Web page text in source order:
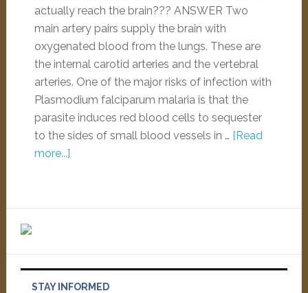
actually reach the brain??? ANSWER Two
main artery pairs supply the brain with
oxygenated blood from the lungs. These are
the internal carotid arteries and the vertebral
arteries. One of the major risks of infection with
Plasmodium falciparum malaria is that the
parasite induces red blood cells to sequester
to the sides of small blood vessels in … [Read
more...]
STAY INFORMED